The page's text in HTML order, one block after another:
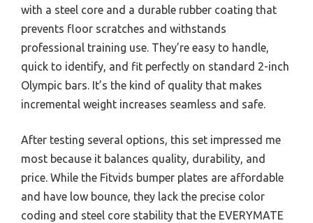
with a steel core and a durable rubber coating that
prevents floor scratches and withstands
professional training use. They’re easy to handle,
quick to identify, and fit perfectly on standard 2-inch
Olympic bars. It’s the kind of quality that makes
incremental weight increases seamless and safe.
After testing several options, this set impressed me
most because it balances quality, durability, and
price. While the Fitvids bumper plates are affordable
and have low bounce, they lack the precise color
coding and steel core stability that the EVERYMATE